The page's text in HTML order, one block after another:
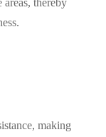
areas, thereby
making